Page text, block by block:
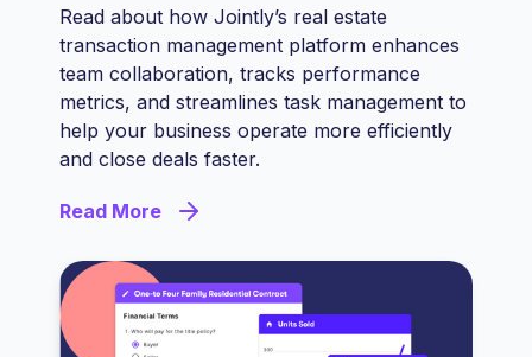
Read about how Jointly’s real estate
transaction management platform enhances
team collaboration, tracks performance
metrics, and streamlines task management to
help your business operate more efficiently
and close deals faster.
Read More